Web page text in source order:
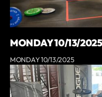
MONDAY 10/13/2025
MONDAY 10/13/2025